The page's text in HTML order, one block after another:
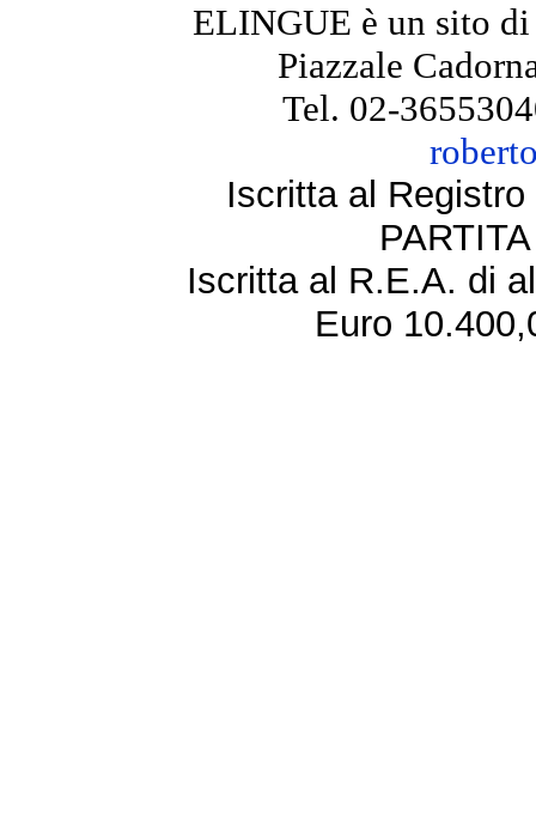
ELINGUE è un sito
Piazzale
Tel. 02-
Iscritta al
Iscritta al R.E.A. di
Euro